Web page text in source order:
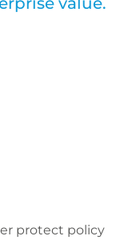
protect policy